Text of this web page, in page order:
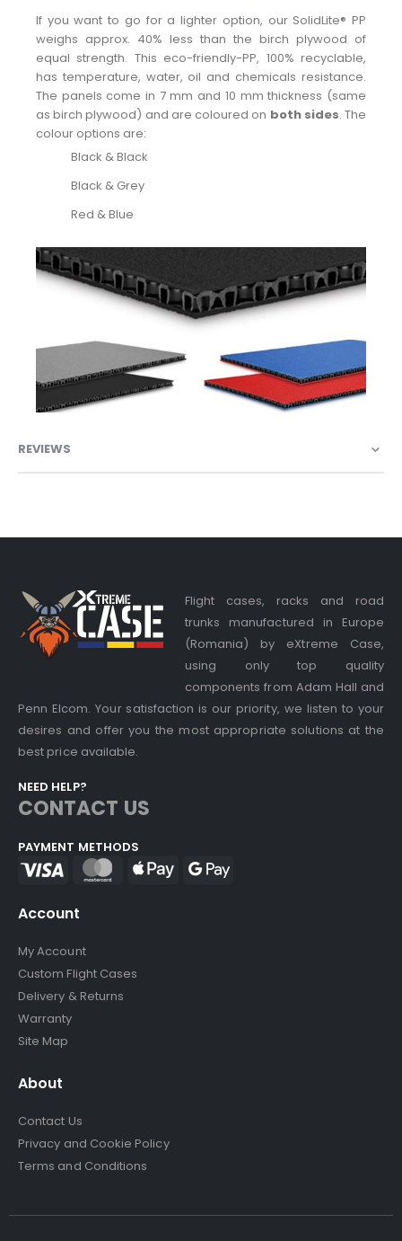
If you want to go for a lighter option, our SolidLite® PP
weighs approx. 40% less than the birch plywood of
equal strength. This eco-friendly-PP, 100% recyclable,
has temperature, water, oil and chemicals resistance.
The panels come in 7 mm and 10 mm thickness (same
as birch plywood) and are coloured on both sides. The
colour options are:
Black & Black
Black & Grey
Red & Blue
REVIEWS
Flight cases, racks and road
trunks manufactured in Europe
(Romania) by eXtreme Case,
using only top quality
components from Adam Hall and
Penn Elcom. Your satisfaction is our priority, we listen to your
desires and offer you the most appropriate solutions at the
best price available.
NEED HELP?
CONTACT US
PAYMENT METHODS
Account
My Account
Custom Flight Cases
Delivery & Returns
Warranty
Site Map
About
Contact Us
Privacy and Cookie Policy
Terms and Conditions